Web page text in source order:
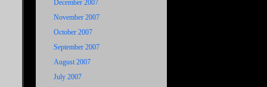
December 2007
November 2007
October 2007
September 2007
August 2007
July 2007